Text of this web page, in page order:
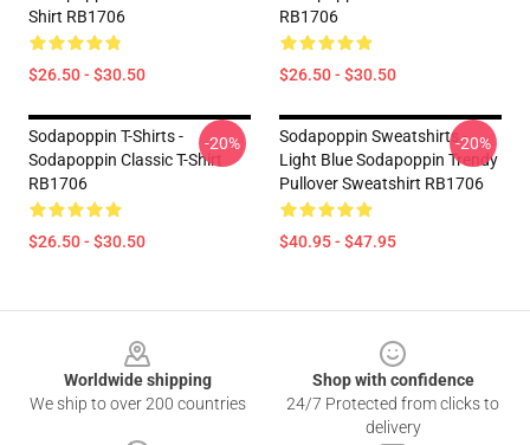
Shirt RB1706
$26.50 - $30.50
RB1706
$26.50 - $30.50
Sodapoppin T-Shirts -
Sodapoppin Classic T-Shirt
RB1706
$26.50 - $30.50
-20%
Sodapoppin Sweatshirts -
Light Blue Sodapoppin Trendy
Pullover Sweatshirt RB1706
$40.95 - $47.95
-20%
Worldwide shipping
We ship to over 200 countries
Shop with confidence
24/7 Protected from clicks to
delivery